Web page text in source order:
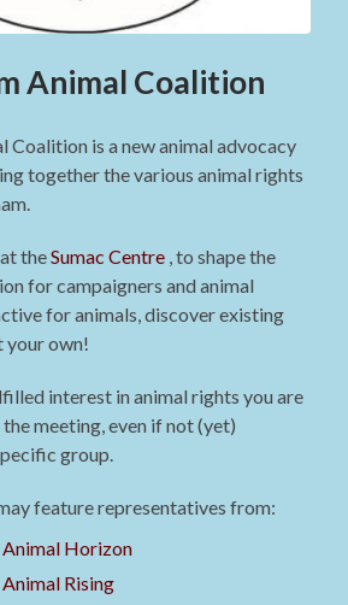
Animal Coalition
Coalition is a new animal advocacy
together the various animal rights
theSumac Centre , to shape the
for campaigners and animal
for animals, discover existing
your own!
interest in animal rights you are
meeting, even if not (yet)
group.
feature representatives from:
Animal Horizon
Animal Rising